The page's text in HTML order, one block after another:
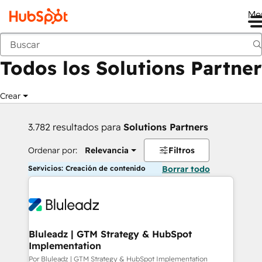
Anterior
Todos los Solutions Partner
Crear
3.782 resultados para Solutions Partners
Ordenar por: Relevancia Filtros
Servicios: Creación de contenido Borrar todo
Bluleadz | GTM Strategy & HubSpot
Implementation
Por Bluleadz | GTM Strategy & HubSpot Implementation